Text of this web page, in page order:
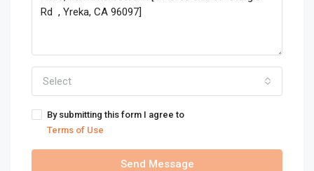
Select
By submitting this form I agree to
Terms of Use
Send Message